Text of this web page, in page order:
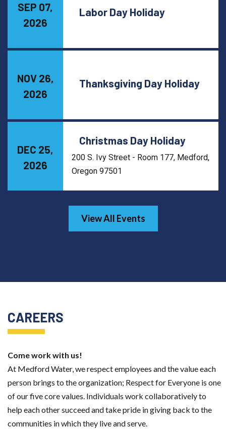
SEP 07,
2026
Labor Day Holiday
NOV 26,
2026
Thanksgiving Day Holiday
DEC 25,
2026
Christmas Day Holiday
200 S. Ivy Street - Room 177, Medford,
Oregon 97501
View All Events
CAREERS
Come work with us!
At Medford Water, we respect employees and the value each
person brings to the organization; Respect for Everyone is one
of our five corevalues. Individuals work collaboratively to
help each other succeed andtake pride in giving back to the
communities in which they live and serve.